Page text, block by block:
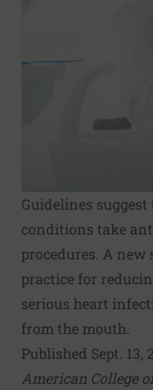
Guidelines
conditions take
procedures. A
practice for
serious heart
from the mouth.
Published Sept. 13,
American College